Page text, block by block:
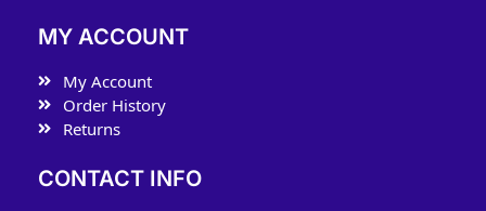
MY ACCOUNT
My Account
Order History
Returns
CONTACT INFO